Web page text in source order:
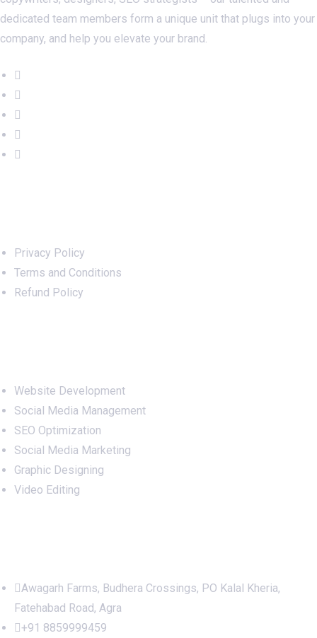
dedicated team members form a unique unit that plugs into your
company, and help you elevate your brand.
Privacy Policy
Terms and Conditions
Refund Policy
Website Development
Social Media Management
SEO Optimization
Social Media Marketing
Graphic Designing
Video Editing
Awagarh Farms, Budhera Crossings, PO Kalal Kheria,
Fatehabad Road, Agra
+91 8859999459